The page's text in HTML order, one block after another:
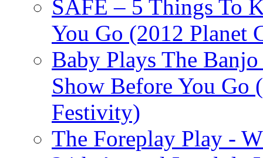
SAFE – 5 Things To
You Go (2012 Planet
Baby Plays The
Show Before You Go
Festivity)
The Foreplay Play -